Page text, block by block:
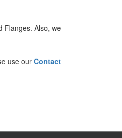
Flanges. Also, we
use our Contact